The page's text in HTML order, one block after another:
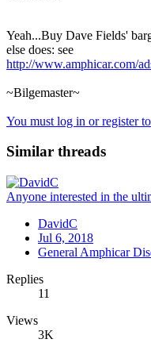
Yeah...Buy Dave Fields'
else does: see
http://www.amphicar.com/
~Bilgemaster~
You must log in or register
Similar threads
Anyone interested in the
DavidC
Jul 6, 2018
General Amphicar
Replies
11
Views
3K